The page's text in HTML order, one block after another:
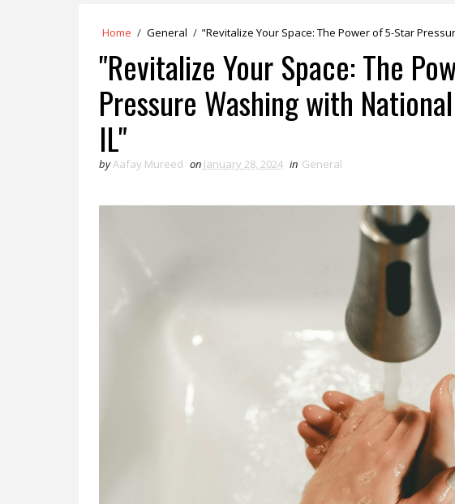
Home / General / "Revitalize Your Space: The Power of 5-Star
"Revitalize Your Space: The
Pressure Washing with
IL"
byAafay Mureed on January 28, 2024 in General